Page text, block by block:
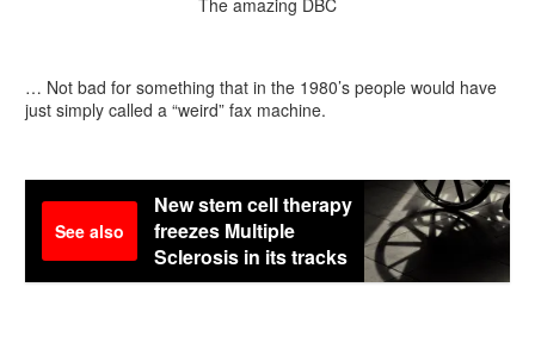
… Not bad for something that in the 1980’s people would have
just simply called a “weird” fax machine.
See also
New stem cell therapy
freezes Multiple
Sclerosis in its tracks